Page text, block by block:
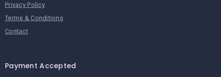
Privacy Policy
Terms & Conditions
Contact
Payment Accepted